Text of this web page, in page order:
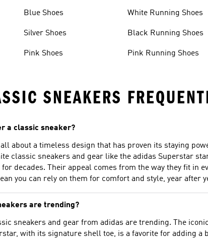
Blue Shoes
Silver Shoes
Pink Shoes
White Running Shoes
Black Running Shoes
Pink Running Shoes
SNEAKERS
a classic sneaker?
about a timeless design that has proven its staying
classic sneakers and gear like the adidas Superstar
decades. Their appeal comes from the way they fit in
you can rely on them for comfort and style, year after
are trending?
sneakers and gear from adidas are trending. The
with its signature shell toe, is a favorite for adding